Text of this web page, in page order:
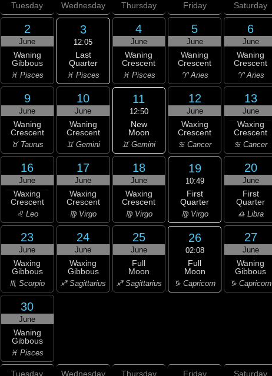
Tuesday Wednesday Thursday Friday Saturday
2
June
Waning
Gibbous
♓ Pisces
3
12:05
Last
Quarter
♓ Pisces
4
June
Waning
Crescent
♓ Pisces
5
June
Waning
Crescent
♈ Aries
6
June
Waning
Crescent
♈ Aries
9
June
Waning
Crescent
♉ Taurus
10
June
Waning
Crescent
♊ Gemini
11
12:50
New
Moon
♊ Gemini
12
June
Waxing
Crescent
♋ Cancer
13
June
Waxing
Crescent
♋ Cancer
16
June
Waxing
Crescent
♌ Leo
17
June
Waxing
Crescent
♍ Virgo
18
June
Waxing
Crescent
♍ Virgo
19
10:49
First
Quarter
♍ Virgo
20
June
First
Quarter
♎ Libra
23
June
Waxing
Gibbous
♏ Scorpio
24
June
Waxing
Gibbous
♐ Sagittarius
25
June
Full
Moon
♐ Sagittarius
26
02:08
Full
Moon
♑ Capricorn
27
June
Waning
Gibbous
♑ Capricorn
30
June
Waning
Gibbous
♓ Pisces
Tuesday Wednesday Thursday Friday Saturday